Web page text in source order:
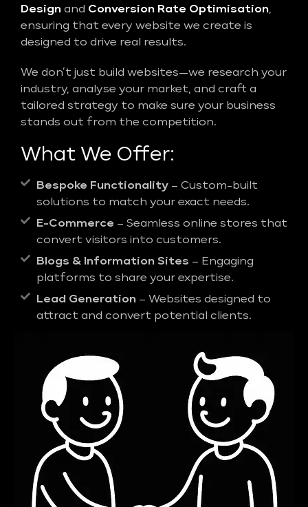
Design and Conversion Rate Optimisation,
ensuring that every website we create is
designed to drive real results.
We don’t just build websites—we research your
industry, analyse your market, and craft a
tailored strategy to make sure your business
stands out from the competition.
What We Offer:
Bespoke Functionality – Custom-built
solutions to match your exact needs.
E-Commerce – Seamless online stores that
convert visitors into customers.
Blogs & Information Sites – Engaging
platforms to share your expertise.
Lead Generation – Websites designed to
attract and convert potential clients.